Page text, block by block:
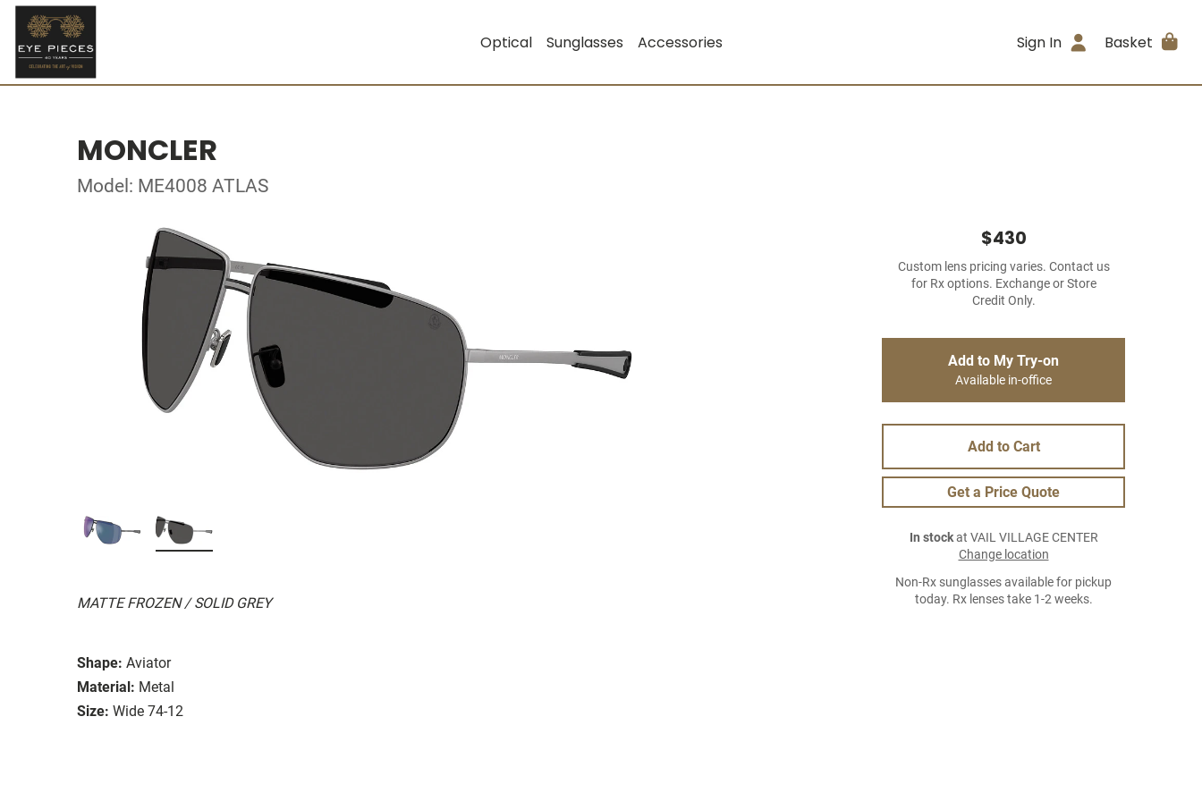
Optical Sunglasses Accessories Sign In Basket
MONCLER
Model: ME4008 ATLAS
MATTE FROZEN / SOLID GREY
Shape: Aviator
Material: Metal
Size: Wide 74-12
$430
Custom lens pricing varies. Contact us
for Rx options. Exchange or Store
Credit Only.
Add to My Try-on
Available in-office
Add to Cart
Get a Price Quote
In stockat VAIL VILLAGE CENTER
Change location
Non-Rx sunglasses available for pickup
today. Rx lenses take 1-2 weeks.